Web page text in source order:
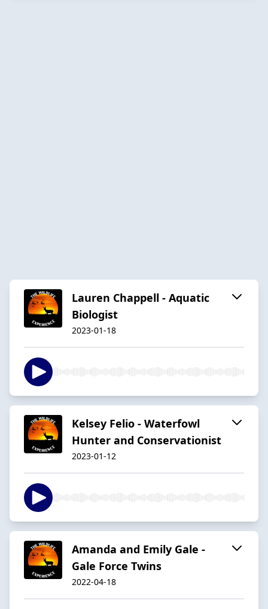
Lauren Chappell - Aquatic
Biologist
2023-01-18
Kelsey Felio - Waterfowl
Hunter and Conservationist
2023-01-12
Amanda and Emily Gale -
Gale Force Twins
2022-04-18